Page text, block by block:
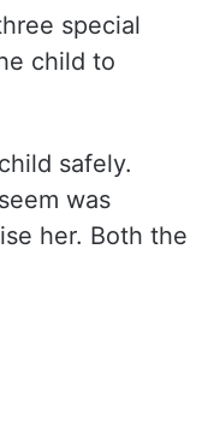
special
child to
safely.
was
her. Both the